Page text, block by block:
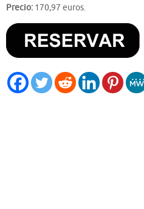
Precio: 170,97 euros.